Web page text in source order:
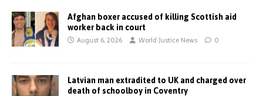
Afghan boxer accused of killing Scottish aid
worker back in court
August 6, 2026 World Justice News 0
Latvian man extradited to UK and charged over
death of schoolboy in Coventry